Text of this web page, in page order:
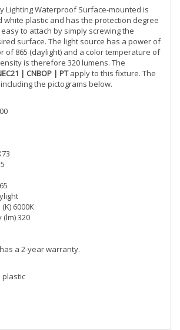
Lighting Waterproof Surface-mounted is
plastic and has the protection degree
to attach by simply screwing the
surface. The light source has a power of
of 865 (daylight) and a color temperature of
is therefore 320 lumens. The
| CNBOP | PTapply to this fixture. The
the pictograms below.
6000K
320
a 2-year warranty.
plastic